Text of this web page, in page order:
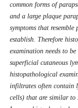
common forms of
and a large plaque
symptoms that
establish. Therefore
examination needs to
superficial cutaneous
histopathological
infiltrates often contain
cells) that are similar to